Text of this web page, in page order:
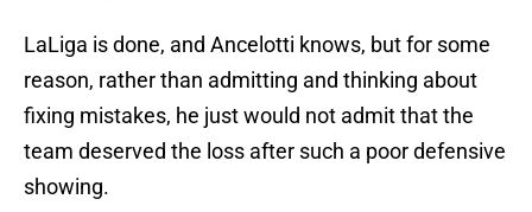
LaLiga is done, and Ancelotti knows, but for some
reason, rather than admitting and thinking about
fixing mistakes, he just would not admit that the
team deserved the loss after such a poor defensive
showing.